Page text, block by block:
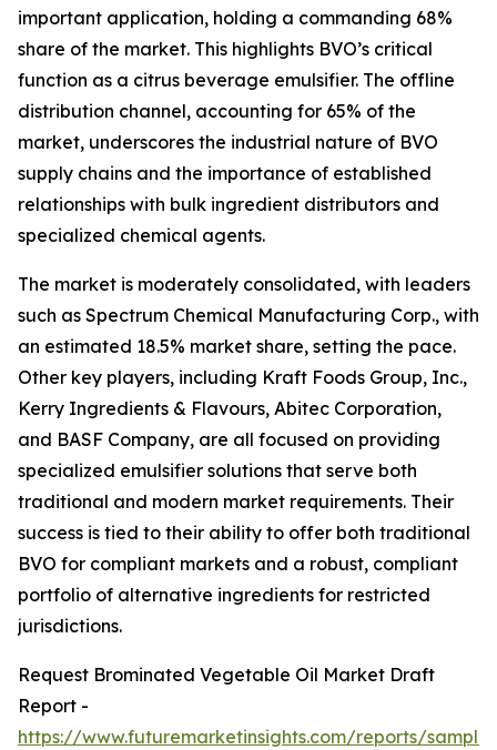
important application, holding a commanding 68%
share of the market. This highlights BVO’s critical
function as a citrus beverage emulsifier. The offline
distribution channel, accounting for 65% of the
market, underscores the industrial nature of BVO
supply chains and the importance of established
relationships with bulk ingredient distributors and
specialized chemical agents.
The market is moderately consolidated, with leaders
such as Spectrum Chemical Manufacturing Corp., with
an estimated 18.5% market share, setting the pace.
Other key players, including Kraft Foods Group, Inc.,
Kerry Ingredients & Flavours, Abitec Corporation,
and BASF Company, are all focused on providing
specialized emulsifier solutions that serve both
traditional and modern market requirements. Their
success is tied to their ability to offer both traditional
BVO for compliant markets and a robust, compliant
portfolio of alternative ingredients for restricted
jurisdictions.
Request Brominated Vegetable Oil Market Draft
Report -
https://www.futuremarketinsights.com/reports/